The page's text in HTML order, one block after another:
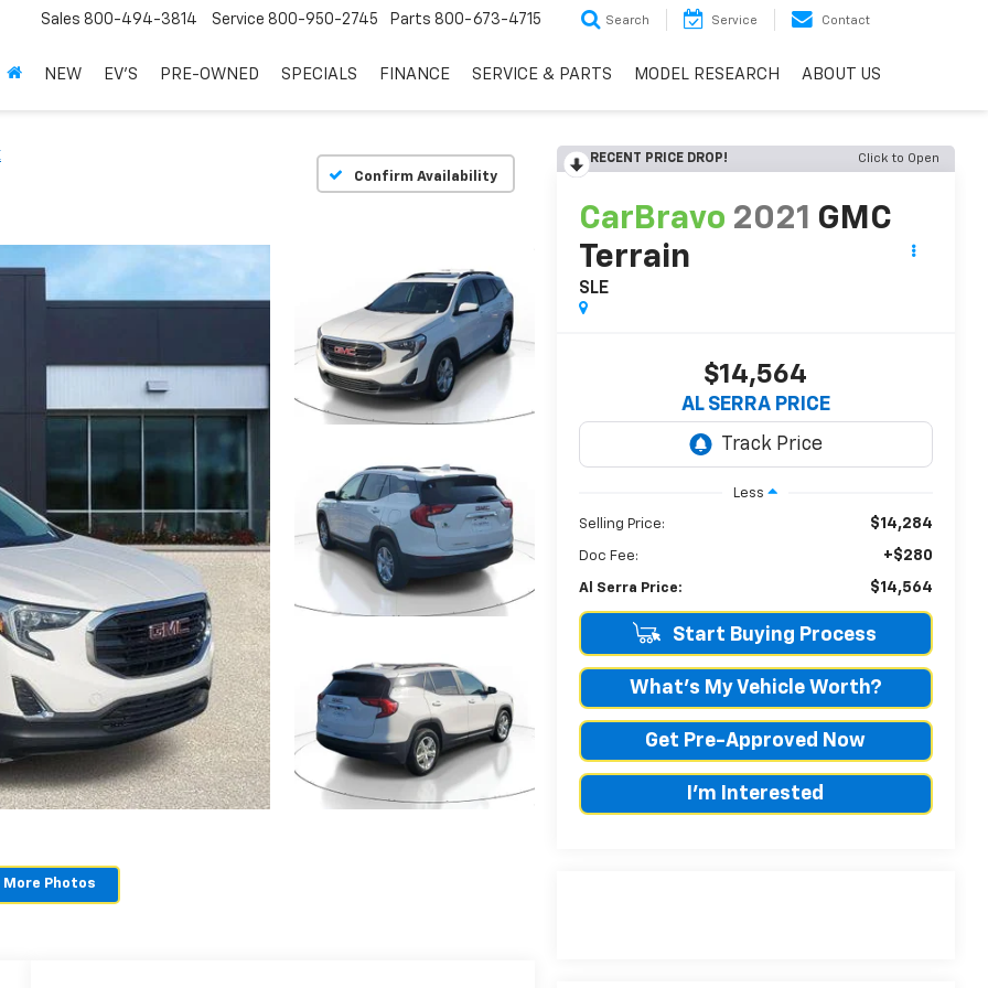
Sales 800-494-3814 Service 800-950-2745 Parts 800-673-4715 Search Service Contact
NEW EV'S PRE-OWNED SPECIALS FINANCE SERVICE & PARTS MODEL RESEARCH ABOUT US
Confirm Availability
More Photos
RECENT PRICE DROP! Click to Open
CarBravo 2021 GMC
Terrain
SLE
$14,564
AL SERRA PRICE
Less
Selling Price: $14,284
Doc Fee: +$280
Al Serra Price: $14,564
Start Buying Process
What's My Vehicle Worth?
Get Pre-Approved Now
I'm Interested